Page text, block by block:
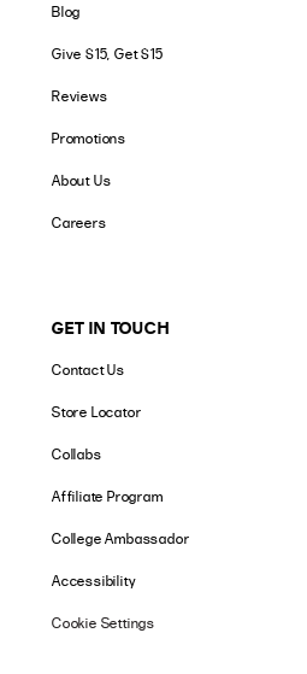
Blog
Give $15, Get $15
Reviews
Promotions
About Us
Careers
GET IN TOUCH
Contact Us
Store Locator
Collabs
Affiliate Program
College Ambassador
Accessibility
Cookie Settings